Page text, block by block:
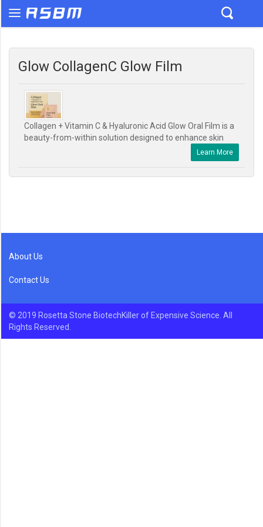
Glow CollagenC Glow Film
Collagen + Vitamin C & Hyaluronic Acid Glow Oral Film is a
beauty-from-within solution designed to enhance skin
Learn More
About Us
Contact Us
© 2019 Rosetta Stone BiotechKiller of Expensive Science. All
Rights Reserved.